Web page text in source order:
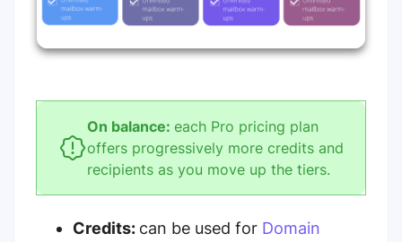
On balance: each Pro pricing plan
offers progressively more credits and
recipients as you move up the tiers.
Credits: can be used for Domain